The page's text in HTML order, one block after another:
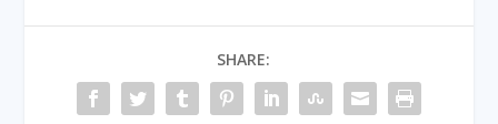
SHARE: